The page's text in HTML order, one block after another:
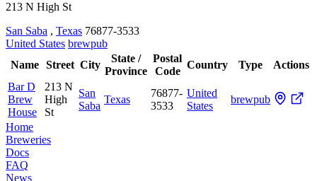
213 N High St
San Saba , Texas 76877-3533
United States brewpub
Name Street City
State /
Province
Postal
Code
Country Type
Actions
Bar D
Brew
House
213 N
High
St
San
Saba
Texas
76877-
3533
United
States
brewpub
Home
Breweries
Docs
FAQ
News